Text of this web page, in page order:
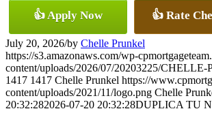
👍 Apply Now 👍 Rate
July 20, 2026/by Chelle Prunkel
https://s3.amazonaws.com/wp-
content/uploads/2026/07/20203225/
1417 1417 Chelle Prunkel https://
content/uploads/2021/11/logo.png Chelle
20:32:282026-07-20 20:32:28DUPLICA TU